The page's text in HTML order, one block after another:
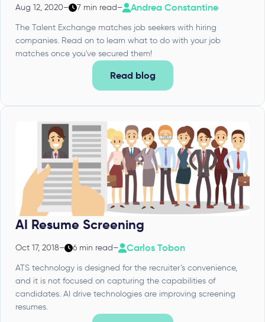
Aug 12, 2020– 7 min read– Andrea Constantine
The Talent Exchange matches job seekers with hiring
companies. Read on to learn what to do with your job
matches once you've secured them!
Read blog
AI Resume Screening
Oct 17, 2018– 6 min read– Carlos Tobon
ATS technology is designed for the recruiter’s convenience,
and it is not focused on capturing the capabilities of
candidates. AI drive technologies are improving screening
resumes.